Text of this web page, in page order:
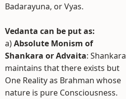
Badarayuna, or Vyas.
Vedanta can be put as:
a)Absolute Monism of
Shankara or Advaita: Shankara
maintains that there exists but
One Reality as Brahman whose
nature is pure Consciousness.